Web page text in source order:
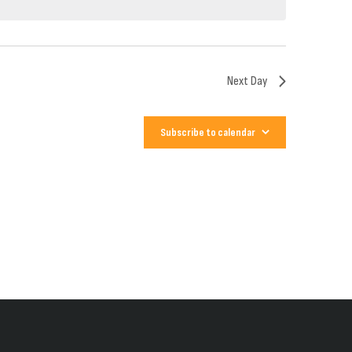
Next Day
Subscribe to calendar